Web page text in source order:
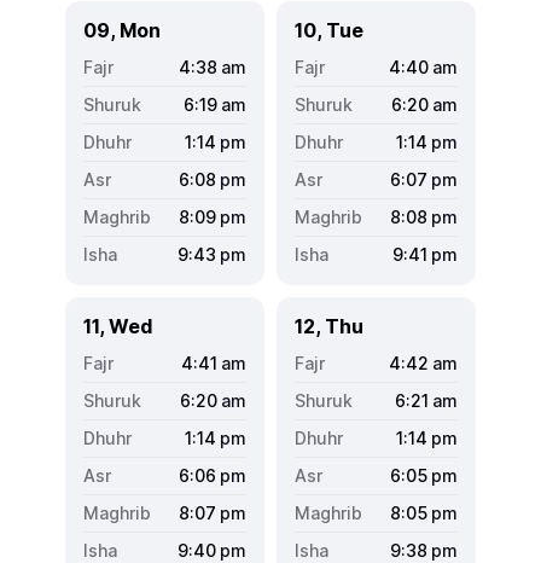
09, Mon
4:38 am
6:19 am
1:14 pm
6:08 pm
8:09 pm
9:43 pm
10, Tue
4:40 am
6:20 am
1:14 pm
6:07 pm
8:08 pm
9:41 pm
11, Wed
4:41 am
6:20 am
1:14 pm
6:06 pm
8:07 pm
9:40 pm
12, Thu
4:42 am
6:21 am
1:14 pm
6:05 pm
8:05 pm
9:38 pm